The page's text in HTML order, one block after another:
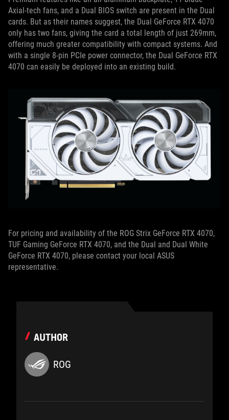
Axial-tech fans, and a Dual BIOS switch are present in the Dual
cards. But as their names suggest, the Dual GeForce RTX 4070
only has two fans, giving the card a total length of just 269mm,
offering much greater compatibility with compact systems. And
with a single 8-pin PCIe power connector, the Dual GeForce RTX
4070 can easily be deployed into an existing build.
For pricing and availability of the ROG Strix GeForce RTX 4070,
TUF Gaming GeForce RTX 4070, and the Dual and Dual White
GeForce RTX 4070, please contact your local ASUS
representative.
AUTHOR
ROG